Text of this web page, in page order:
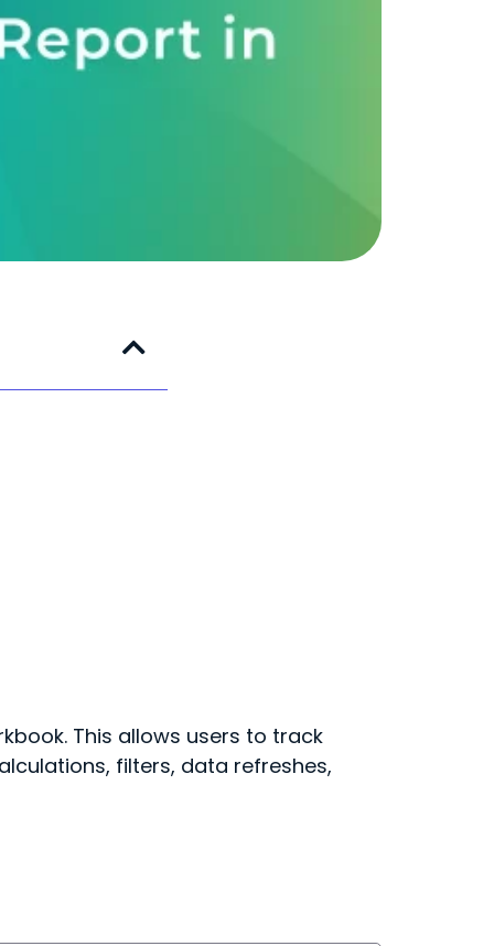
This allows users to track
filters, data refreshes,